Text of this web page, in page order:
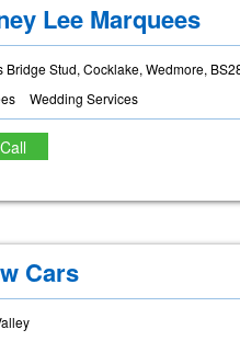
Lee Marquees
Bridge Stud, Cocklake, Wedmore,
Wedding Services
Call
Cars